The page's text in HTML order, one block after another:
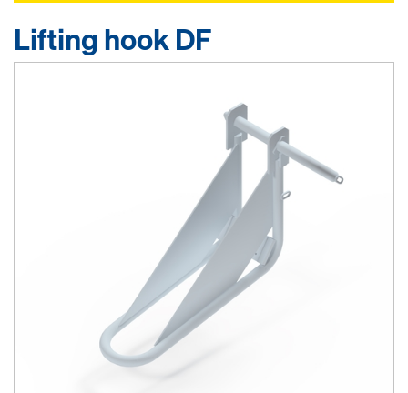
Lifting hook DF